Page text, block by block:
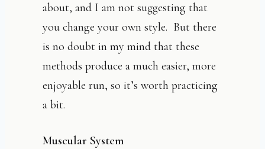
about, and I am not suggesting that
you change your own style. But there
is no doubt in my mind that these
methods produce a much easier, more
enjoyable run, so it’s worth practicing
a bit.
Muscular System